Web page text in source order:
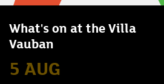
What's on at the Villa
Vauban
5 AUG